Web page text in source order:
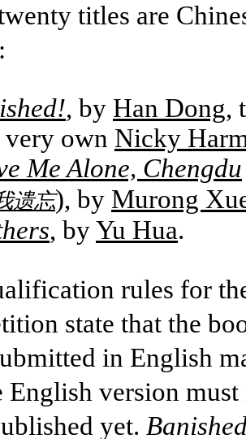
titles are
, by Han Dong,
own Nicky
Me Alone, Chengdu
遗忘), by Murong
, byYu Hua.
rules for
state that the
in English
English version must
yet.